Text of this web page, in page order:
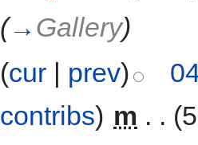
(→ Gallery)
(cur prev)
contribs) m . .